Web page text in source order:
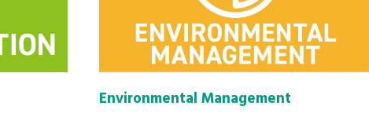
Environmental Management